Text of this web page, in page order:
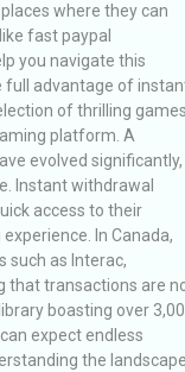
where they can
fast paypal
you navigate this
full advantage of
of thrilling
platform. A
evolved significantly,
Instant withdrawal
access to their
In Canada,
such as Interac,
that transactions are
boasting over
expect endless
the